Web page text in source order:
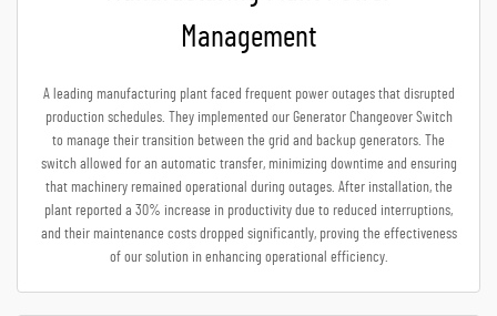
Management
A leading manufacturing plant faced frequent power outages that disrupted
production schedules. They implemented our Generator Changeover Switch
to manage their transition between the grid and backup generators. The
switch allowed for an automatic transfer, minimizing downtime and ensuring
that machinery remained operational during outages. After installation, the
plant reported a 30% increase in productivity due to reduced interruptions,
and their maintenance costs dropped significantly, proving the effectiveness
of our solution in enhancing operational efficiency.